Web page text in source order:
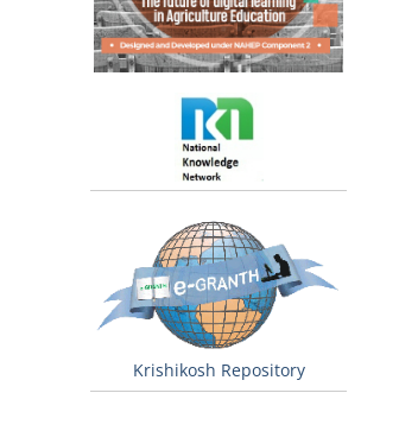
Krishikosh Repository